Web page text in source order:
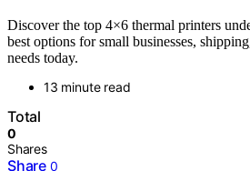
Discover the top 4×6 thermal printers
best options for small businesses,
needs today.
13 minute read
Total
0
Shares
Share 0